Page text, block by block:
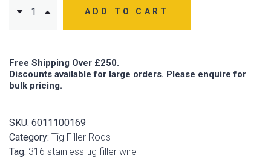
ADD TO CART
Free Shipping Over £250.
Discounts available for large orders. Please enquire for
bulk pricing.
SKU: 6011100169
Category: Tig Filler Rods
Tag: 316 stainless tig filler wire